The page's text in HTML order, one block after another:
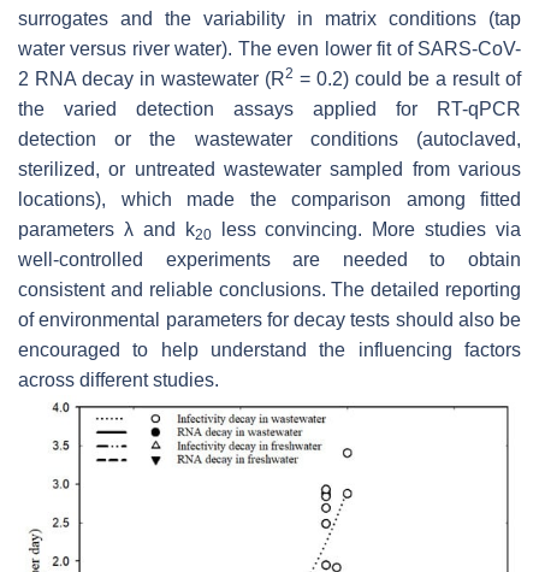
surrogates and the variability in matrix conditions (tap
water versus river water). The even lower fit of SARS-CoV-
2 RNA decay in wastewater (R2 = 0.2) could be a result of
the varied detection assays applied for RT-qPCR
detection or the wastewater conditions (autoclaved,
sterilized, or untreated wastewater sampled from various
locations), which made the comparison among fitted
parameters λand k20less convincing. More studies via
well-controlled experiments are needed to obtain
consistent and reliable conclusions. The detailed reporting
of environmental parameters for decay tests should also be
encouraged to help understand the influencing factors
across different studies.